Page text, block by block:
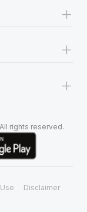
+
+
+
rights reserved.
Disclaimer